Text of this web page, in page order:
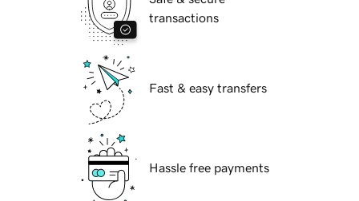
transactions
Fast & easy transfers
Hassle free payments